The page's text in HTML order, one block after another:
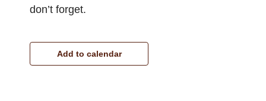
don’t forget.
Add to calendar